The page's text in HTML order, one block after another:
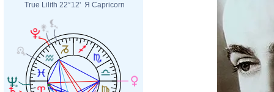
True Lilith 22°12' Я Capricorn